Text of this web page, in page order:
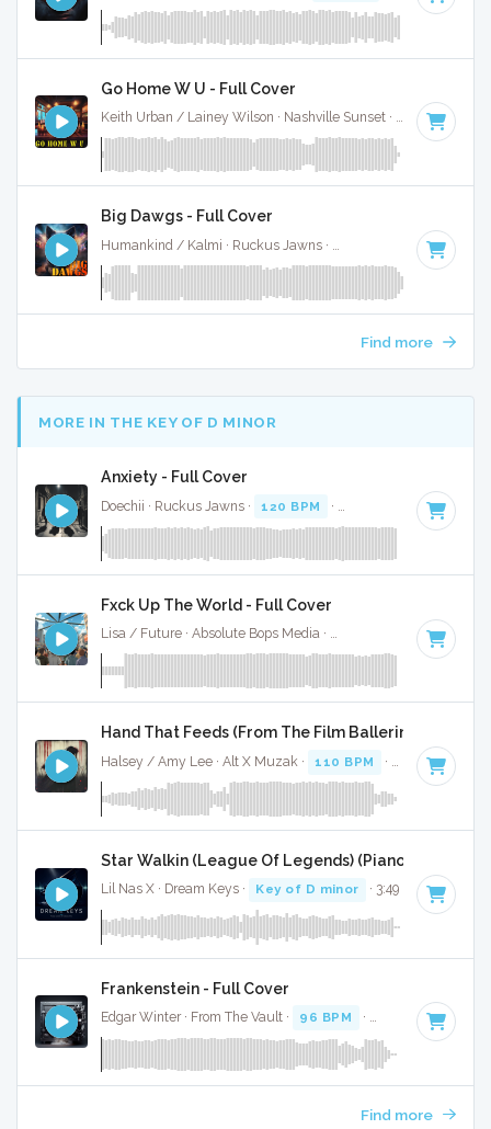
Go Home W U - Full Cover
Keith Urban / Lainey Wilson · Nashville Sunset · 91 BPM
Big Dawgs - Full Cover
Key of E
Find more
MORE IN THE KEY OF D MINOR
Anxiety - Full Cover
Doechii · Ruckus Jawns · 120 BPM · Key of D minor · 4:11
Fxck Up The World - Full Cover
Lisa / Future · Absolute Bops Media · Key of D
Hand That Feeds (From The Film Ballerina) - Full
Halsey / Amy Lee · Alt X Muzak · 110 BPM · Key of D
Star Walkin (League Of Legends) (Piano Version) -
Lil Nas X · Dream Keys · Key of D minor · 3:49
Frankenstein - Full Cover
Edgar Winter · From The Vault · 96 BPM · Key of D minor
Find more